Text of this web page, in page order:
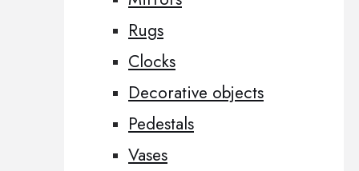
Rugs
Clocks
Decorative objects
Pedestals
Vases